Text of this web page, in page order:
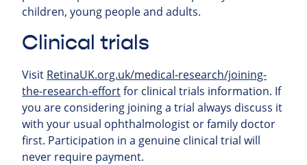
children, young people and adults.
Clinical trials
Visit RetinaUK.org.uk/medical-research/joining-
the-research-effortfor clinical trials information. If
you are considering joining a trial always discuss it
with your usual ophthalmologist or family doctor
first. Participation in a genuine clinical trial will
never require payment.